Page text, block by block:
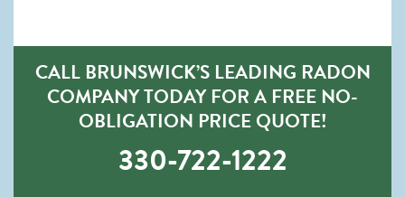
CALL BRUNSWICK’S LEADING RADON
COMPANY TODAY FOR A FREE NO-
OBLIGATION PRICE QUOTE!
330-722-1222